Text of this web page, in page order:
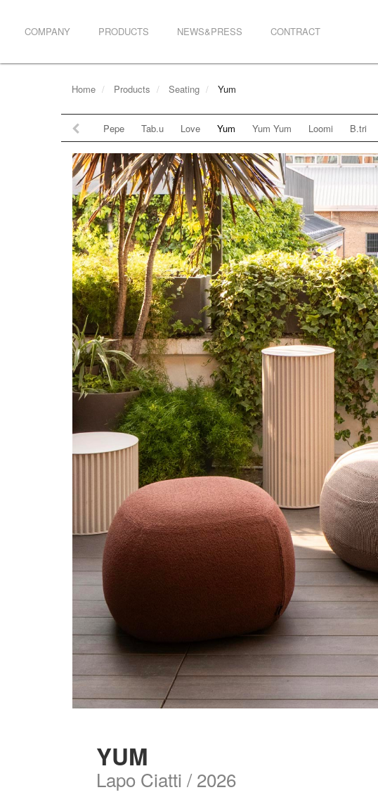
COMPANY PRODUCTS NEWS&PRESS CONTRACT
Home Products Seating Yum
Pepe Tab.u Love Yum Yum Yum Loomi B.tri
YUM
Lapo Ciatti / 2026